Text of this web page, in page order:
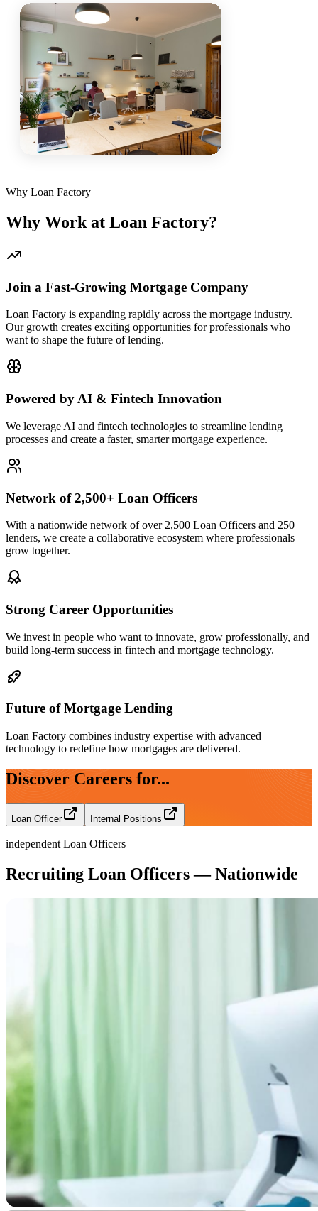
Why Loan Factory
Why Work at Loan Factory?
Join a Fast-Growing Mortgage Company
Loan Factory is expanding rapidly across the mortgage industry.
Our growth creates exciting opportunities for professionals who
want to shape the future of lending.
Powered by AI & Fintech Innovation
We leverage AI and fintech technologies to streamline lending
processes and create a faster, smarter mortgage experience.
Network of 2,500+ Loan Officers
With a nationwide network of over 2,500 Loan Officers and 250
lenders, we create a collaborative ecosystem where professionals
grow together.
Strong Career Opportunities
We invest in people who want to innovate, grow professionally, and
build long-term success in fintech and mortgage technology.
Future of Mortgage Lending
Loan Factory combines industry expertise with advanced
technology to redefine how mortgages are delivered.
Discover Careers for...
Loan Officer Internal Positions
independent Loan Officers
Recruiting Loan Officers — Nationwide